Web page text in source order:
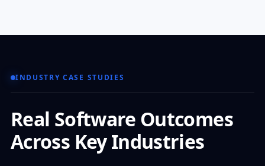
INDUSTRY CASE STUDIES
Real Software Outcomes
Across Key Industries